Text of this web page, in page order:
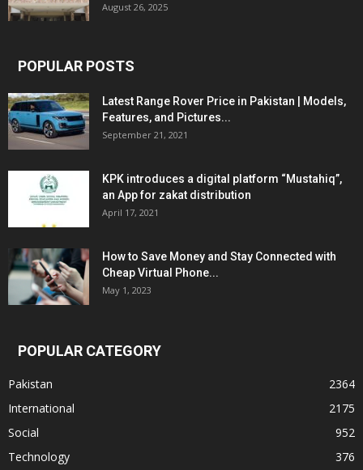
August 26, 2025
POPULAR POSTS
Latest Range Rover Price in Pakistan | Models,
Features, and Pictures...
September 21, 2021
KPK introduces a digital platform “Mustahiq”,
an App for zakat distribution
April 17, 2021
How to Save Money and Stay Connected with
Cheap Virtual Phone...
May 1, 2023
POPULAR CATEGORY
Pakistan
2364
International
2175
Social
952
Technology
376